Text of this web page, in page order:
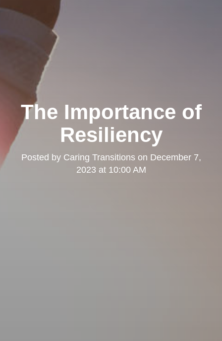
The Importance of
Resiliency
Posted by Caring Transitionson December 7,
2023 at 10:00 AM